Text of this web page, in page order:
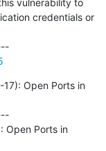
credentials or
---------------------------------------------
Open Ports in
Open Ports in